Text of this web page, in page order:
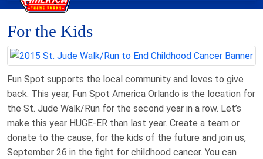
For the Kids
Fun Spot supports the local community and loves to give
back. This year, Fun Spot America Orlando is the location for
the St. Jude Walk/Run for the second year in a row. Let’s
make this year HUGE-ER than last year. Create a team or
donate to the cause, for the kids of the future and join us,
September 26 in the fight for childhood cancer. You can